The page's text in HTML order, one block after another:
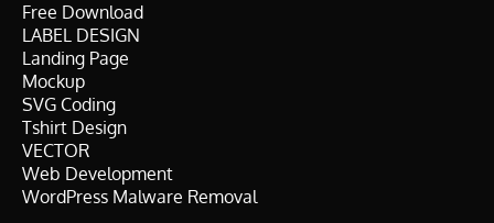
Free Download
LABEL DESIGN
Landing Page
Mockup
SVG Coding
Tshirt Design
VECTOR
Web Development
WordPress Malware Removal